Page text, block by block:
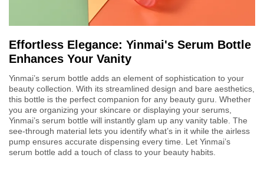
Effortless Elegance: Yinmai's Serum Bottle
Enhances Your Vanity
Yinmai’s serum bottle adds an element of sophistication to your
beauty collection. With its streamlined design and bare aesthetics,
this bottle is the perfect companion for any beauty guru. Whether
you are organizing your skincare or displaying your serums,
Yinmai’s serum bottle will instantly glam up any vanity table. The
see-through material lets you identify what’s in it while the airless
pump ensures accurate dispensing every time. Let Yinmai’s
serum bottle add a touch of class to your beauty habits.